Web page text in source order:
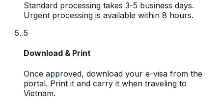
Standard processing takes 3-5 business days.
Urgent processing is available within 8 hours.
5
Download & Print
Once approved, download your e-visa from the
portal. Print it and carry it when traveling to
Vietnam.